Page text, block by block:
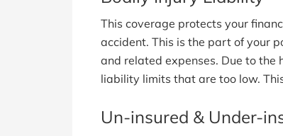
This coverage protects your
accident. This is the part of your
and related expenses. Due to the
liability limits that are too low.
Un-insured & Under-